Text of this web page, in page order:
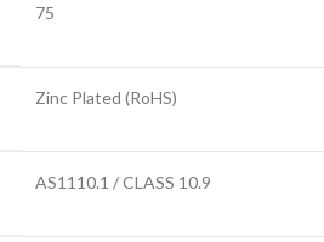
75
Zinc Plated (RoHS)
AS1110.1 / CLASS 10.9